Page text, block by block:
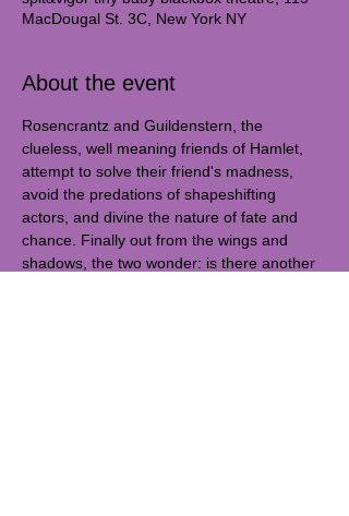
MacDougal St. 3C, New York NY
About the event
Rosencrantz and Guildenstern, the
clueless, well meaning friends of Hamlet,
attempt to solve their friend's madness,
avoid the predations of shapeshifting
actors, and divine the nature of fate and
chance. Finally out from the wings and
shadows, the two wonder: is there another